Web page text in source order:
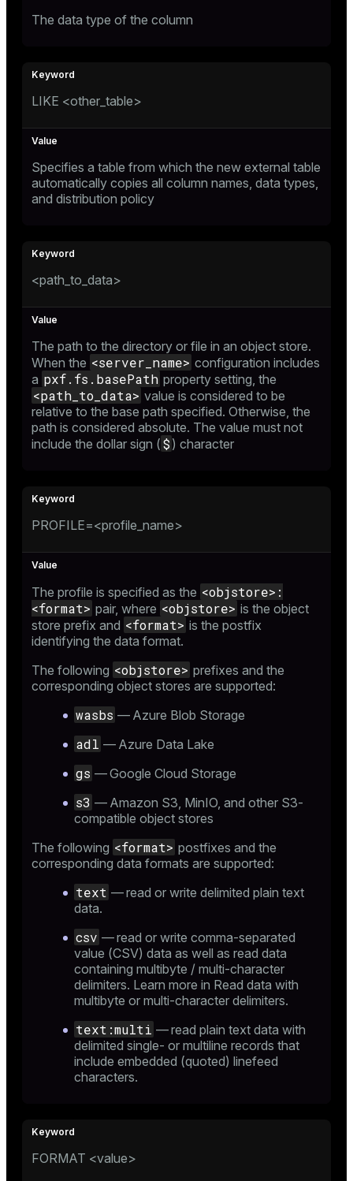
The data type of the column
LIKE <other_table>
Specifies a table from which the new external table
automatically copies all column names, data types,
and distribution policy
<path_to_data>
The path to the directory or file in an object store.
When the <server_name> configuration includes
a pxf.fs.basePath property setting, the
<path_to_data> value is considered to be
relative to the base path specified. Otherwise, the
path is considered absolute. The value must not
include the dollar sign ( $ ) character
PROFILE=<profile_name>
The profile is specified as the <objstore>:
<format> pair, where <objstore> is the object
store prefix and <format> is the postfix
identifying the data format.
The following <objstore> prefixes and the
corresponding object stores are supported:
wasbs — Azure Blob Storage
adl — Azure Data Lake
gs — Google Cloud Storage
s3 — Amazon S3, MinIO, and other S3-
compatible object stores
The following <format> postfixes and the
corresponding data formats are supported:
text — read or write delimited plain text
data.
csv — read or write comma-separated
value (CSV) data as well as read data
containing multibyte / multi-character
delimiters. Learn more in Read data with
multibyte or multi-character delimiters.
text:multi — read plain text data with
delimited single- or multiline records that
include embedded (quoted) linefeed
characters.
FORMAT <value>